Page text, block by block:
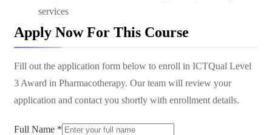
services
Apply Now For This Course
Fill out the application form below to enroll in ICTQual Level
3 Award in Pharmacotherapy. Our team will review your
application and contact you shortly with enrollment details.
Full Name *